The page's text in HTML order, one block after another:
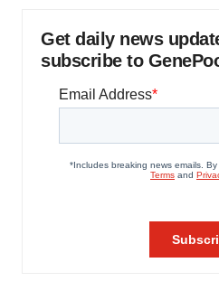
Get daily news
subscribe to